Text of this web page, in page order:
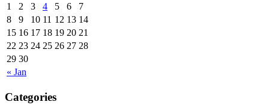
« Jan
1 2 3 4 5 6
7
8
9 10 11 12 13 14
15 16 17 18 19 20 21
22 23 24 25 26 27 28
29 30
Categories